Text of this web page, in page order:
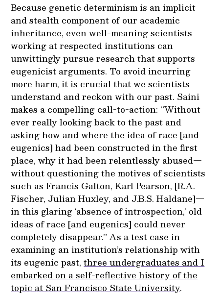
Because genetic determinism is an implicit
and stealth component of our academic
inheritance, even well-meaning scientists
working at respected institutions can
unwittingly pursue research that supports
eugenicist arguments. To avoid incurring
more harm, it is crucial that we scientists
understand and reckon with our past. Saini
makes a compelling call-to-action: “Without
ever really looking back to the past and
asking how and where the idea of race [and
eugenics] had been constructed in the first
place, why it had been relentlessly abused—
without questioning the motives of scientists
such as Francis Galton, Karl Pearson, [R.A.
Fischer, Julian Huxley, and J.B.S. Haldane]—
in this glaring ‘absence of introspection,’ old
ideas of race [and eugenics] could never
completely disappear.” As a test case in
examining an institution’s relationship with
its eugenic past,three undergraduates and I
embarked on a self-reflective history of the
topic at San Francisco State University.